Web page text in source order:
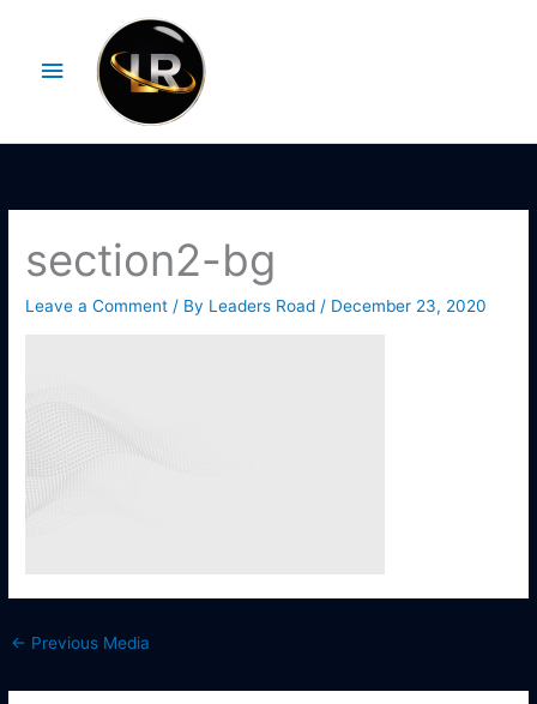
contentMenu
section2-bg
Leave a Comment / By Leaders Road / December 23, 2020
← Previous Media